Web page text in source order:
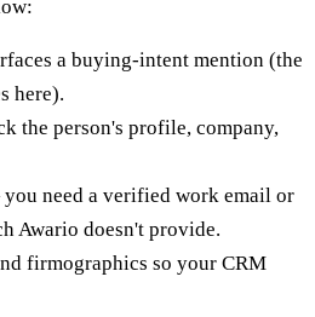
a buying-intent mention (the
here).
the person's profile, company,
need a verified work email or
Awario doesn't provide.
firmographics so your CRM